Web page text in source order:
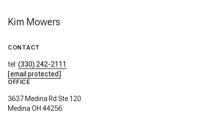
Kim Mowers
CONTACT
tel: (330) 242-2111
[email protected]
OFFICE
3637 Medina Rd Ste 120
Medina OH 44256